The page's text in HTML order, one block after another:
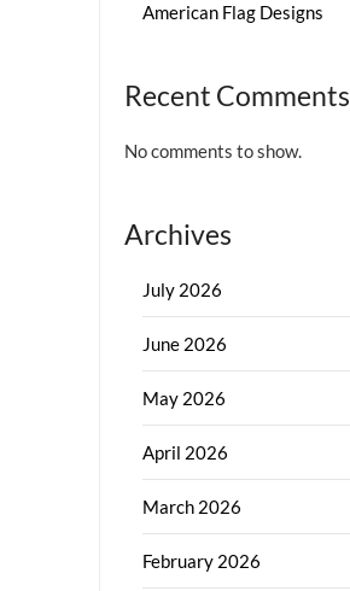
American Flag Designs
Recent Comments
No comments to show.
Archives
July 2026
June 2026
May 2026
April 2026
March 2026
February 2026